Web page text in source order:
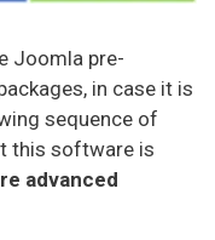
Joomla pre-
in case it is
sequence of
this software is
advanced